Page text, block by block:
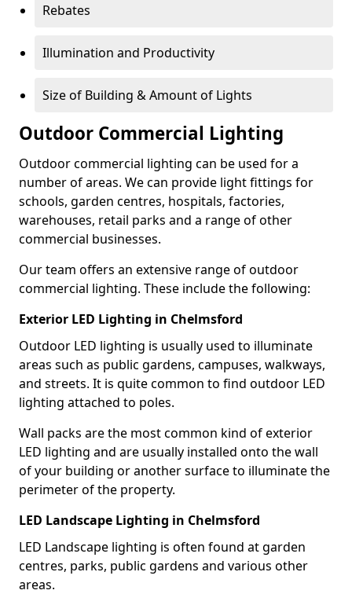
Rebates
Illumination and Productivity
Size of Building & Amount of Lights
Outdoor Commercial Lighting
Outdoor commercial lighting can be used for a
number of areas. We can provide light fittings for
schools, garden centres, hospitals, factories,
warehouses, retail parks and a range of other
commercial businesses.
Our team offers an extensive range of outdoor
commercial lighting. These include the following:
Exterior LED Lighting in Chelmsford
Outdoor LED lighting is usually used to illuminate
areas such as public gardens, campuses, walkways,
and streets. It is quite common to find outdoor LED
lighting attached to poles.
Wall packs are the most common kind of exterior
LED lighting and are usually installed onto the wall
of your building or another surface to illuminate the
perimeter of the property.
LED Landscape Lighting in Chelmsford
LED Landscape lighting is often found at garden
centres, parks, public gardens and various other
areas.